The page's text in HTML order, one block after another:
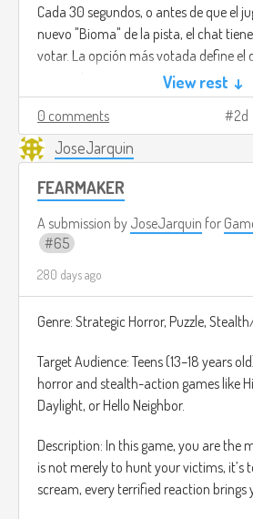
Cada 30 segundos, o antes de que el
nuevo "Bioma" de la pista, el chat
votar. La opción más votada define el
• !SALTO: Garantiza un segmento con
cortos.
• !MURO: Garantiza un segmento con
y Plataformas Móviles.
• !SLOW: Disminuye temporalmente la
• !BOMB: Destruye todos los
El público puede gastar "Puntos de
efectos limitados que afectan
tiempo real.
La idea es que sea un juego de acción
https://www.youtube.com/
View rest ↓
0 comments 2d
JoseJarquin
FEARMAKER
A submission by JoseJarquin for
65
280 days ago
Genre: Strategic Horror, Puzzle,
Target Audience: Teens (13–18 years
horror and stealth-action games like
Daylight, or Hello Neighbor.
Description: In this game, you are the
is not merely to hunt your victims, it’s
scream, every terrified reaction brings